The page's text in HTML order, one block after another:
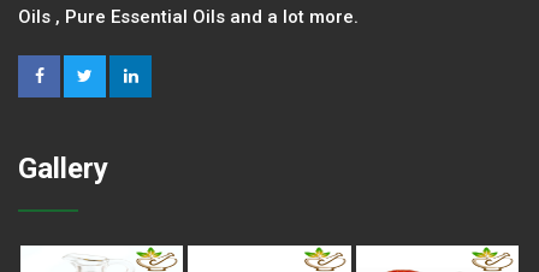
Oils , Pure Essential Oils and a lot more.
Gallery